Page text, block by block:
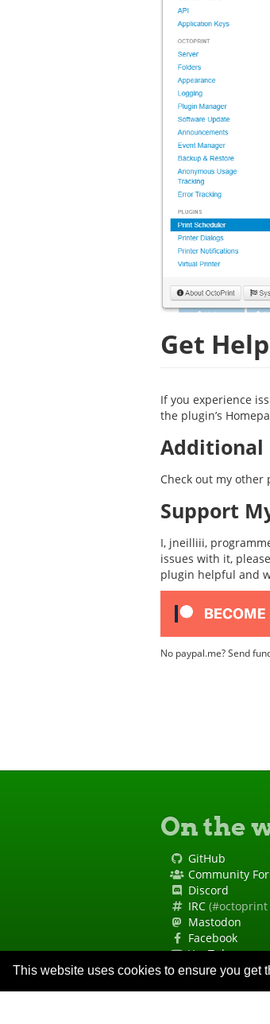
This website uses cookies to ensure you get
Get Help
If you experience
the plugin’s
Additional
Check out my other
Support
I, jneilliii,
issues with it,
plugin helpful and
No paypal.me? Send
On the
GitHub
Community
Discord
IRC (#octoprint
Mastodon
Facebook
YouTube
Site Status